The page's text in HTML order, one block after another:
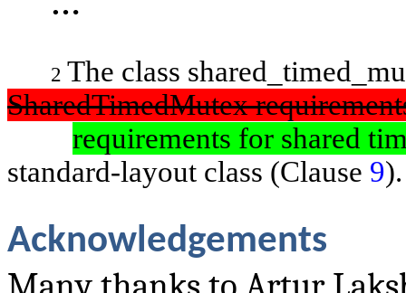
2 The class
SharedTimedMutex
requirements for shared
standard-layout class (Clause 9).
Acknowledgements